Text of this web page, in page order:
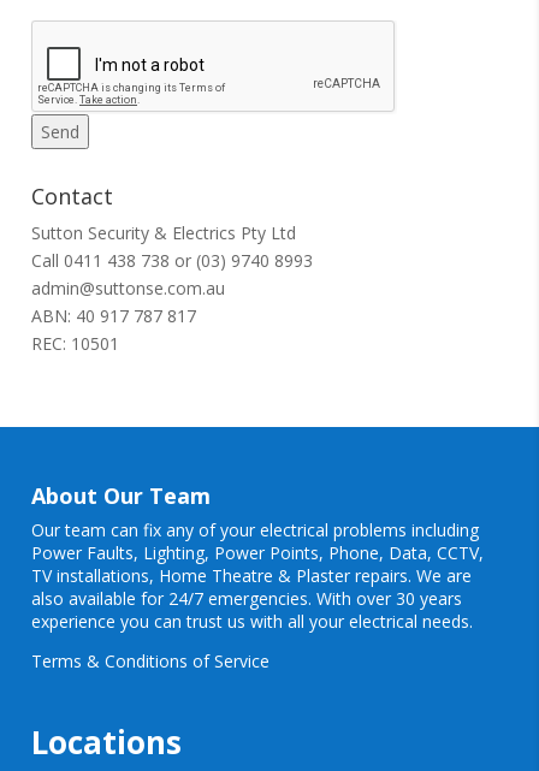
Contact
Sutton Security & Electrics Pty Ltd
Call 0411 438 738 or (03) 9740 8993
admin@suttonse.com.au
ABN: 40 917 787 817
REC: 10501
About Our Team
Our team can fix any of your electrical problems including
Power Faults, Lighting, Power Points, Phone, Data, CCTV,
TV installations, Home Theatre & Plaster repairs. We are
also available for 24/7 emergencies. With over 30 years
experience you can trust us with all your electrical needs.
Terms & Conditions of Service
Locations